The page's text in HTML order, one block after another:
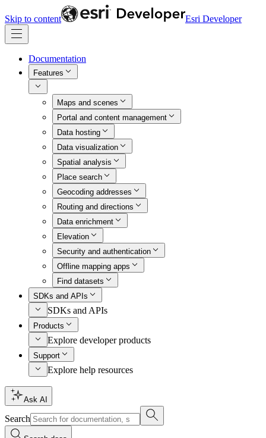
Skip to content Esri Developer
Documentation
Features
Maps and scenes
Portal and content management
Data hosting
Data visualization
Spatial analysis
Place search
Geocoding addresses
Routing and directions
Data enrichment
Elevation
Security and authentication
Offline mapping apps
Find datasets
SDKs and APIs
SDKs and APIs
Products
Explore developer products
Support
Explore help resources
Ask AI
Search